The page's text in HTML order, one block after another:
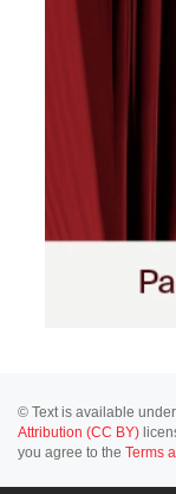
© Text is available
Attribution (CC BY)
you agree to the Terms